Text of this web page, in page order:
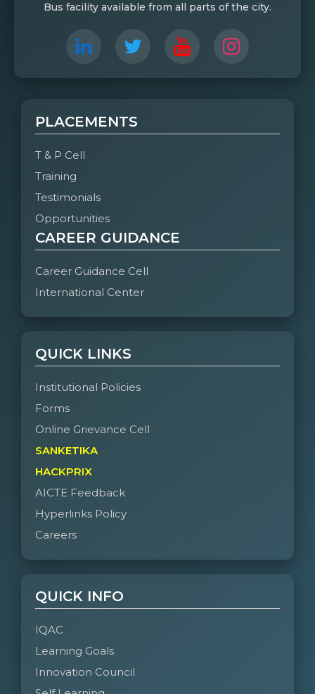
Bus facility available from all parts of the city.
PLACEMENTS
T & P Cell
Training
Testimonials
Opportunities
CAREER GUIDANCE
Career Guidance Cell
International Center
QUICK LINKS
Institutional Policies
Forms
Online Grievance Cell
SANKETIKA
HACKPRIX
AICTE Feedback
Hyperlinks Policy
Careers
QUICK INFO
IQAC
Learning Goals
Innovation Council